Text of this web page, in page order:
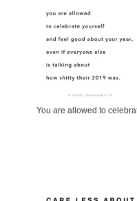
You are allowed to